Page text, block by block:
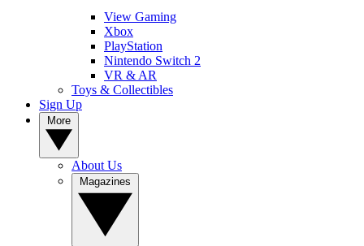
View Gaming
Xbox
PlayStation
Nintendo Switch 2
VR & AR
Toys & Collectibles
Sign Up
About Us